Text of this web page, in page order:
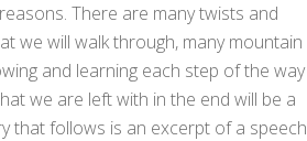
There are many twists and
we will walk through, many mountain
and learning each step of the way
we are left with in the end will be a
that follows is an excerpt of a speech